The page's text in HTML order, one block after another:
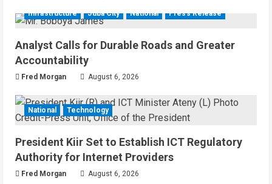
Infrastructure Juba City National Press Release
Analyst Calls for Durable Roads and Greater
Accountability
Fred Morgan August 6, 2026
National Technology
President Kiir Set to Establish ICT Regulatory
Authority for Internet Providers
Fred Morgan August 6, 2026